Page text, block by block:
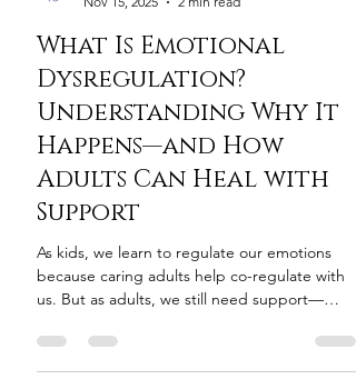
Nov 15, 2025
2 min read
What Is Emotional
Dysregulation?
Understanding Why It
Happens—and How
Adults Can Heal with
Support
As kids, we learn to regulate our emotions
us. But as adults, we still need support—